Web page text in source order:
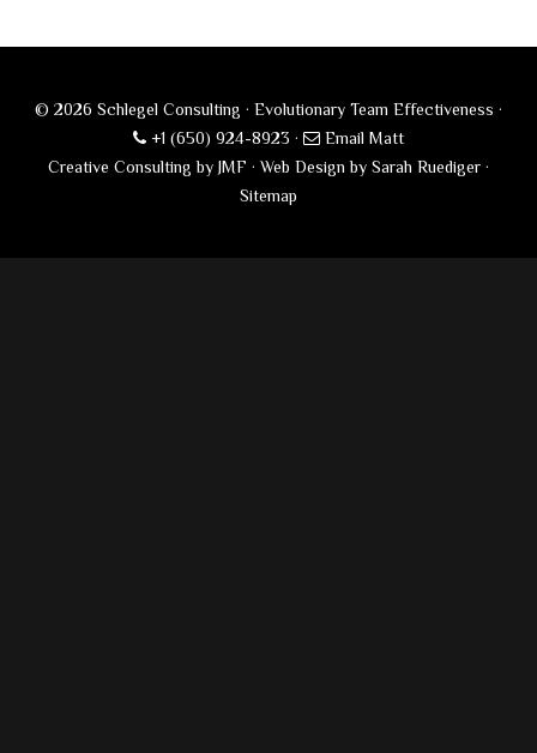
© 2026 Schlegel Consulting · Evolutionary Team Effectiveness ·
+1 (650) 924-8923 ·
Email Matt
Creative Consulting by JMF ·Web Design by Sarah Ruediger ·
Sitemap